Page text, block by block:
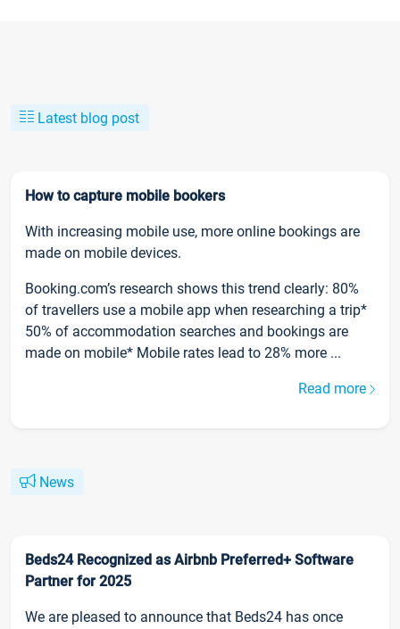
Latest blog post
How to capture mobile bookers
With increasing mobile use, more online bookings are
made on mobile devices.
Booking.com’s research shows this trend clearly: 80%
of travellers use a mobile app when researching a trip*
50% of accommodation searches and bookings are
made on mobile* Mobile rates lead to 28% more ...
Read more
News
Beds24 Recognized as Airbnb Preferred+ Software
Partner for 2025
We are pleased to announce that Beds24 has once